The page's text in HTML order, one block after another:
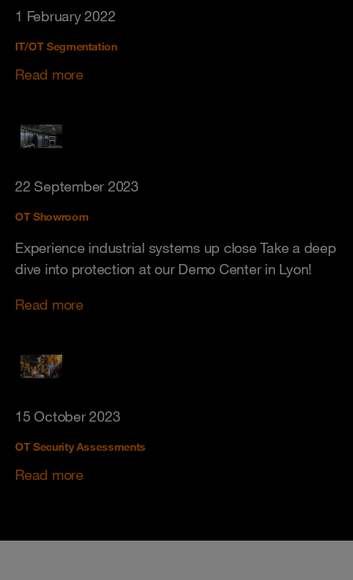
1 February 2022
IT/OT Segmentation
Read more
22 September 2023
OT Showroom
Experience industrial systems up close Take a deep
dive into protection at our Demo Center in Lyon!
Read more
15 October 2023
OT Security Assessments
Read more